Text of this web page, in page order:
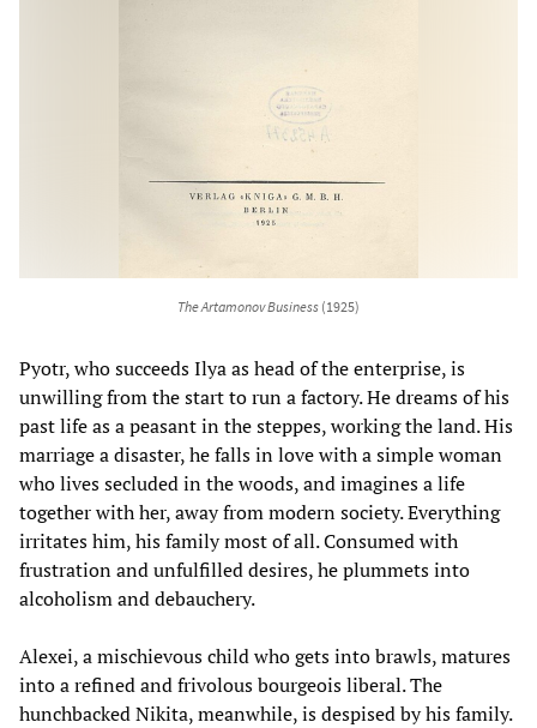
The Artamonov Business (1925)
Pyotr, who succeeds Ilya as head of the enterprise, is
unwilling from the start to run a factory. He dreams of his
past life as a peasant in the steppes, working the land. His
marriage a disaster, he falls in love with a simple woman
who lives secluded in the woods, and imagines a life
together with her, away from modern society. Everything
irritates him, his family most of all. Consumed with
frustration and unfulfilled desires, he plummets into
alcoholism and debauchery.
Alexei, a mischievous child who gets into brawls, matures
into a refined and frivolous bourgeois liberal. The
hunchbacked Nikita, meanwhile, is despised by his family.